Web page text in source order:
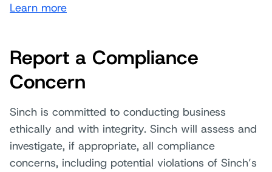
Learn more
Report a Compliance
Concern
Sinch is committed to conducting business
ethically and with integrity. Sinch will assess and
investigate, if appropriate, all compliance
concerns, including potential violations of Sinch’s